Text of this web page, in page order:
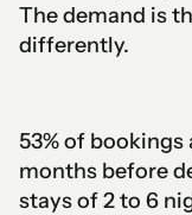
The demand is
differently.
53% of bookings
months before
stays of 2 to 6